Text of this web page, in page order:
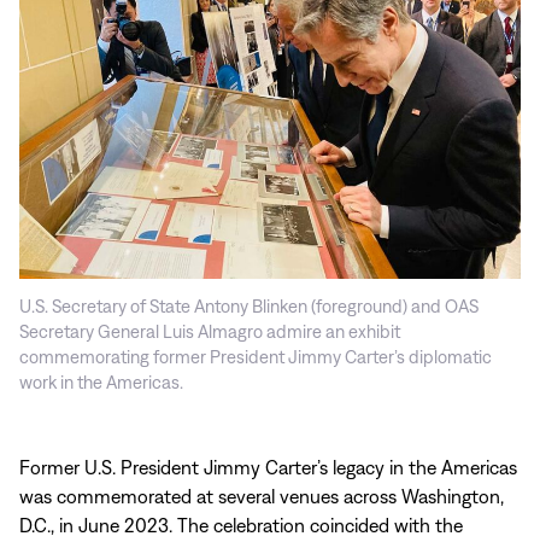
U.S. Secretary of State Antony Blinken (foreground) and OAS
Secretary General Luis Almagro admire an exhibit
commemorating former President Jimmy Carter’s diplomatic
work in the Americas.
Former U.S. President Jimmy Carter’s legacy in the Americas
was commemorated at several venues across Washington,
D.C., in June 2023. The celebration coincided with the